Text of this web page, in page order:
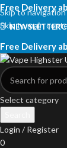
Skip to navigation
Skip to main
Free Delivery
NEWSLETTER
Free Delivery
Select category
Login / Register
0